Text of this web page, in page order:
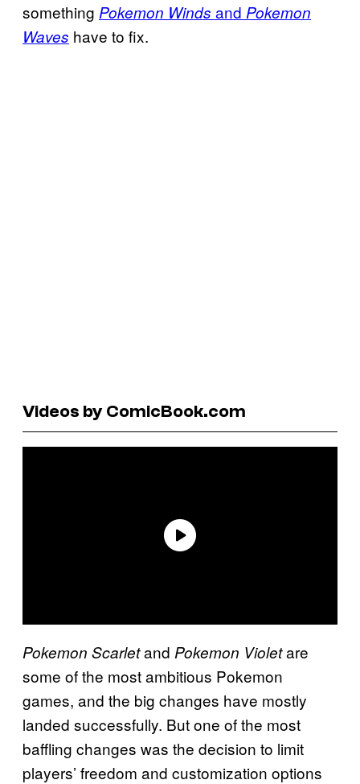
something Pokemon Winds and Pokemon
Waves have to fix.
Videos by ComicBook.com
Pokemon Scarletand Pokemon Violetare
some of the most ambitious Pokemon
games, and the big changes have mostly
landed successfully. But one of the most
baffling changes was the decision to limit
players’ freedom and customization options